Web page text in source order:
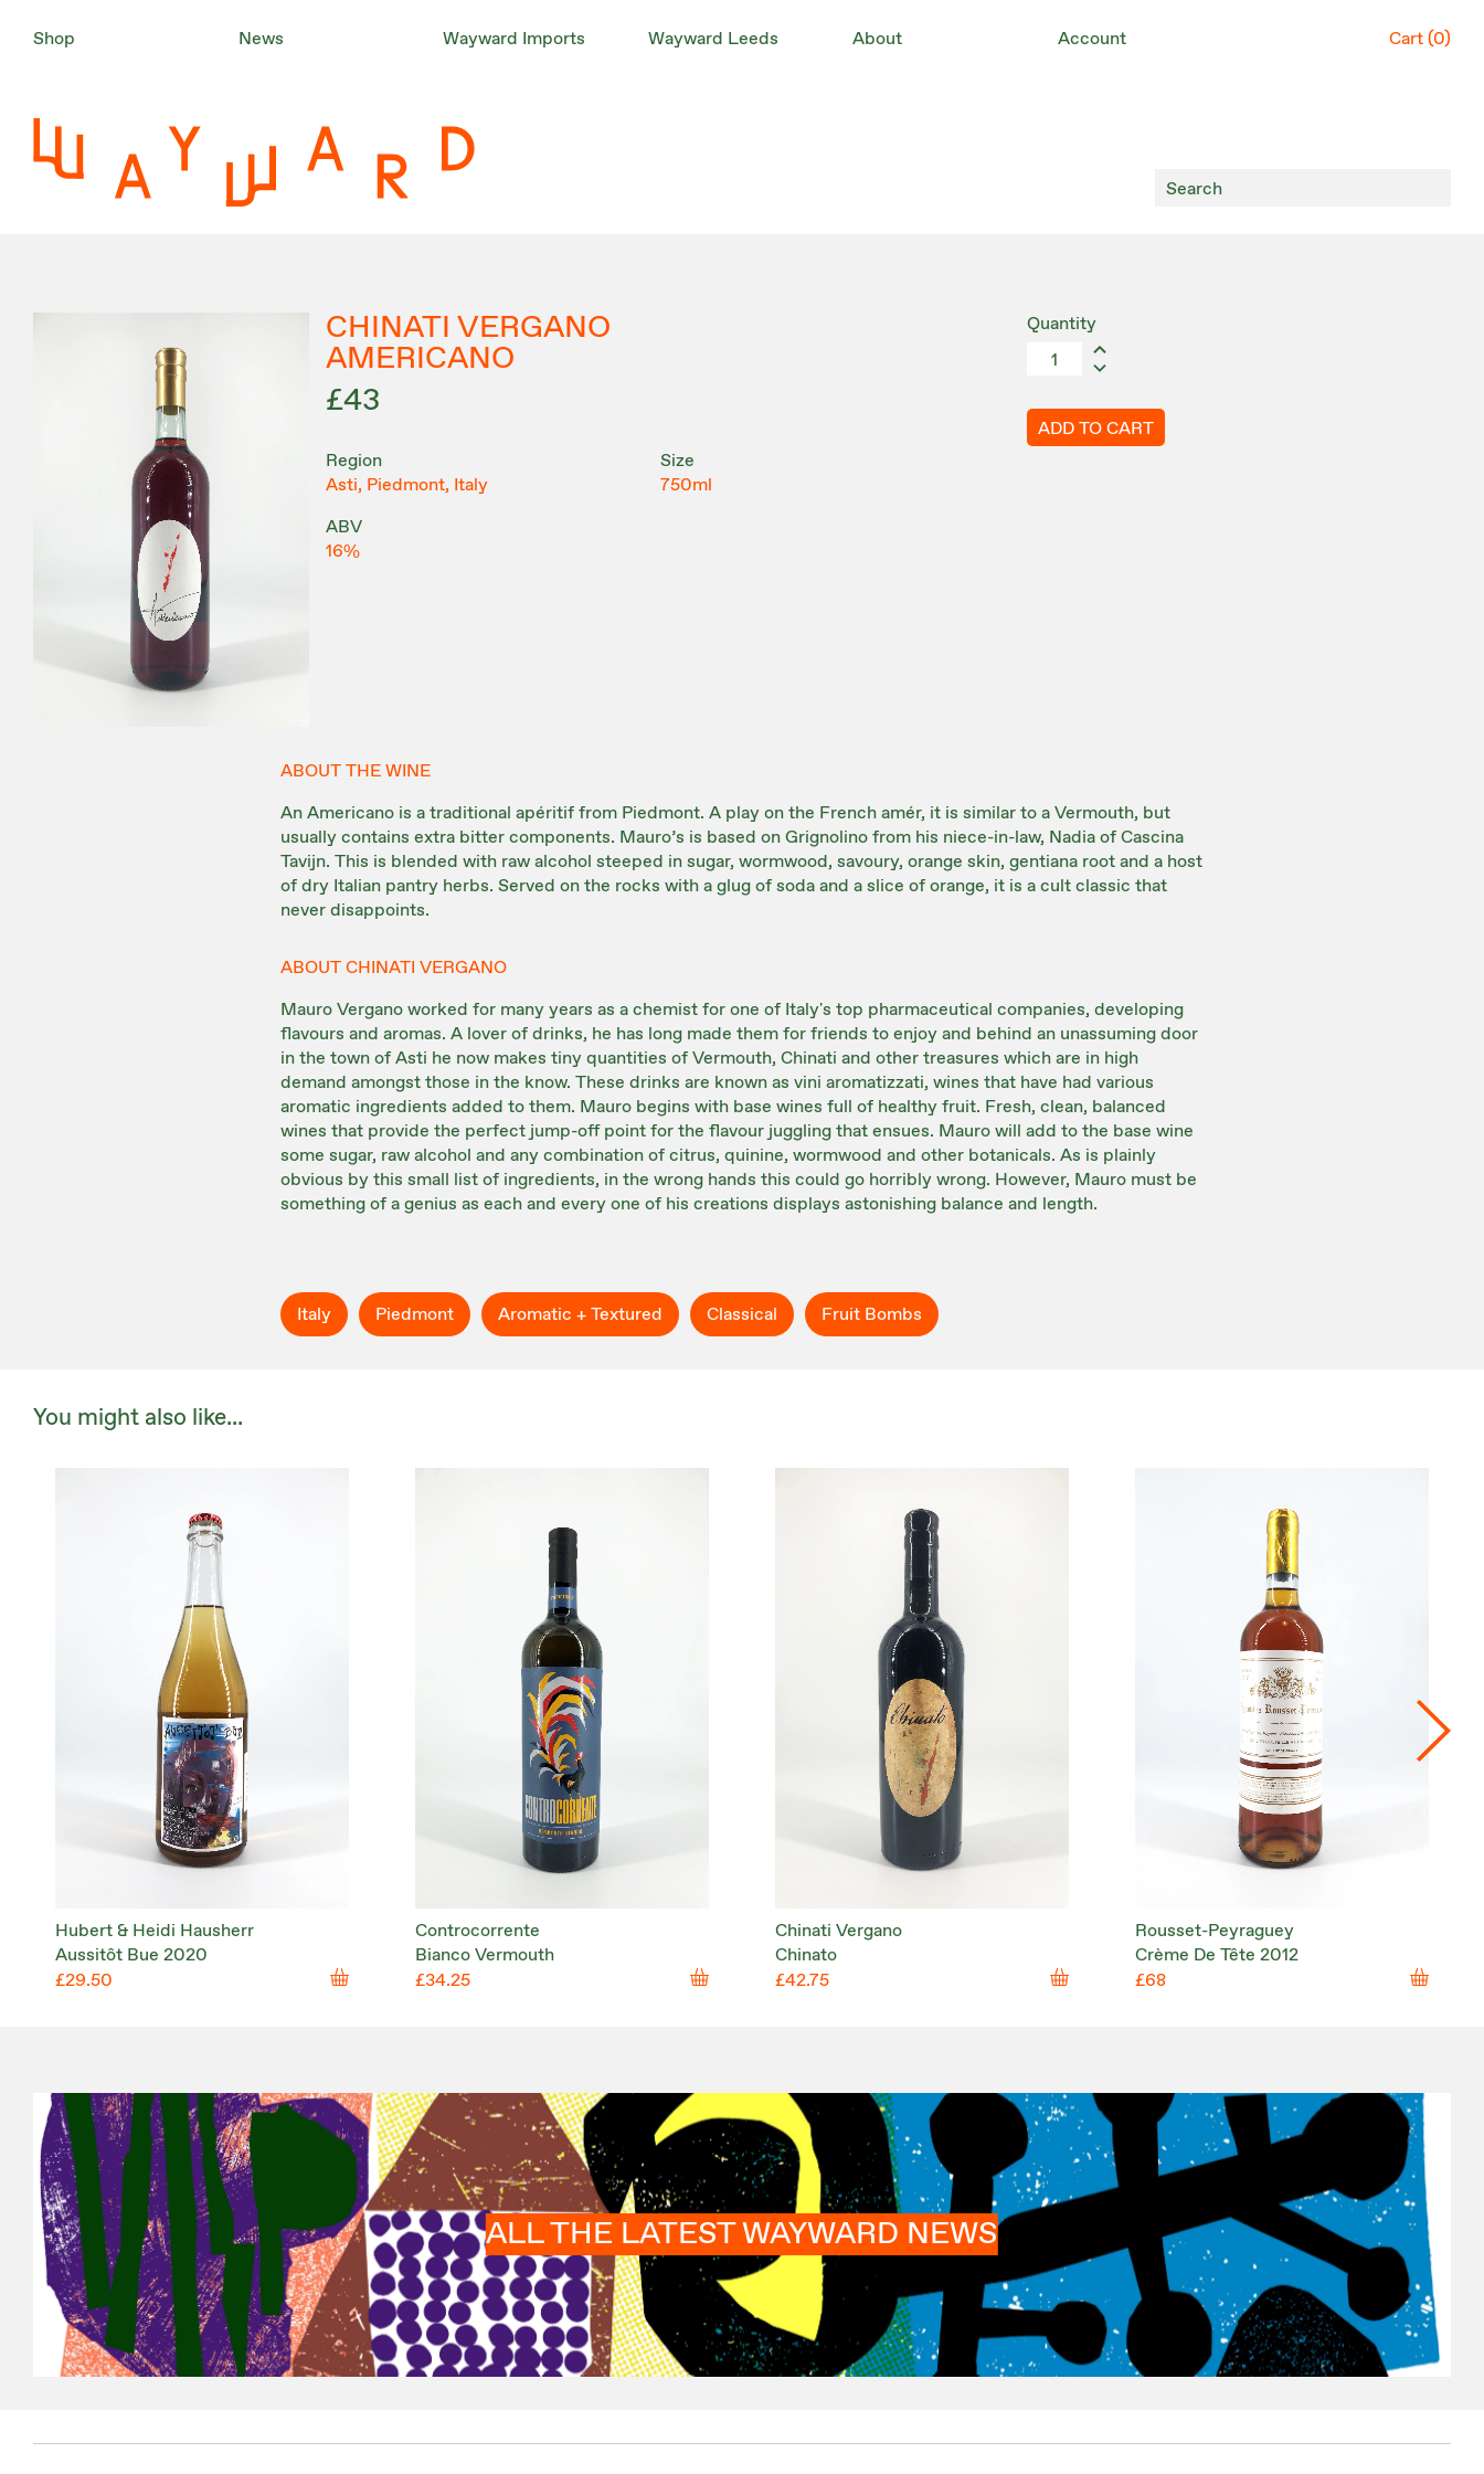
Shop News Wayward Imports Wayward Leeds About Account Cart (0)
CHINATI VERGANO
AMERICANO
£43
Region
Asti, Piedmont, Italy
ABV
16%
Size
750ml
Quantity
ADD TO CART
ABOUT THE WINE
An Americano is a traditional apéritif from Piedmont. A play on the French amér, it is similar to a Vermouth, but
usually contains extra bitter components. Mauro’s is based on Grignolino from his niece-in-law, Nadia of Cascina
Tavijn. This is blended with raw alcohol steeped in sugar, wormwood, savoury, orange skin, gentiana root and a host
of dry Italian pantry herbs. Served on the rocks with a glug of soda and a slice of orange, it is a cult classic that
never disappoints.
ABOUT CHINATI VERGANO
Mauro Vergano worked for many years as a chemist for one of Italy's top pharmaceutical companies, developing
flavours and aromas. A lover of drinks, he has long made them for friends to enjoy and behind an unassuming door
in the town of Asti he now makes tiny quantities of Vermouth, Chinati and other treasures which are in high
demand amongst those in the know. These drinks are known as vini aromatizzati, wines that have had various
aromatic ingredients added to them. Mauro begins with base wines full of healthy fruit. Fresh, clean, balanced
wines that provide the perfect jump-off point for the flavour juggling that ensues. Mauro will add to the base wine
some sugar, raw alcohol and any combination of citrus, quinine, wormwood and other botanicals. As is plainly
obvious by this small list of ingredients, in the wrong hands this could go horribly wrong. However, Mauro must be
something of a genius as each and every one of his creations displays astonishing balance and length.
Italy Piedmont Aromatic + Textured Classical Fruit Bombs
You might also like...
Hubert & Heidi Hausherr
Aussitôt Bue 2020
£29.50
Controcorrente
Bianco Vermouth
£34.25
Chinati Vergano
Chinato
£42.75
Rousset-Peyraguey
Crème De Tête 2012
£68
ALL THE LATEST WAYWARD NEWS